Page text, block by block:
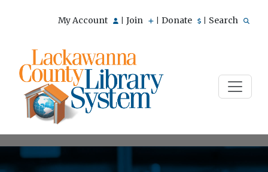
My Account Join Donate Search